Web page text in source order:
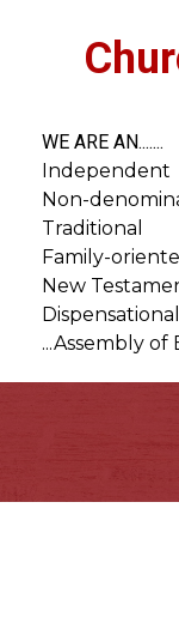
"Where
WE ARE AN.......
Independent
Non-
Traditional
Family-
New
Dispensational
...Assembly of